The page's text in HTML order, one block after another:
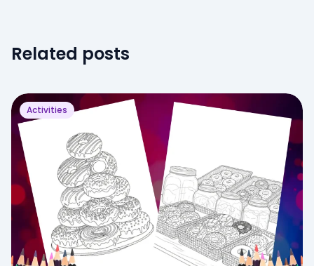
Related posts
Activities